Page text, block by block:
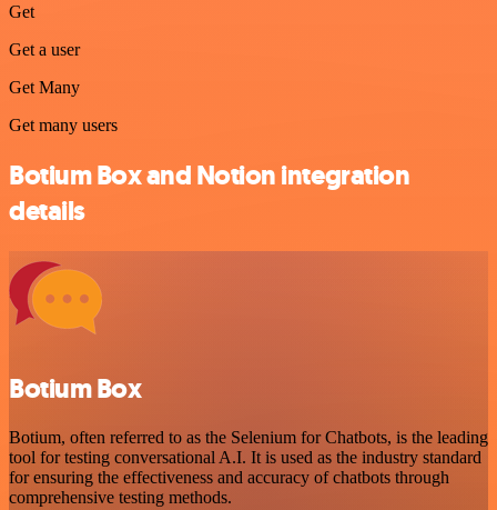
Get
Get a user
Get Many
Get many users
Botium Box and Notion integration
details
Botium Box
Botium, often referred to as the Selenium for Chatbots, is the leading
tool for testing conversational A.I. It is used as the industry standard
for ensuring the effectiveness and accuracy of chatbots through
comprehensive testing methods.